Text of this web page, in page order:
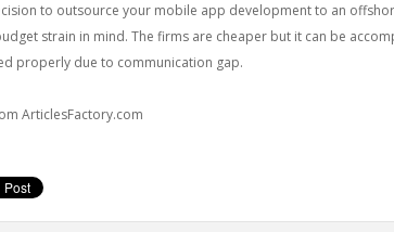
to outsource your mobile app development to an
strain in mind. The firms are cheaper but it can be
properly due to communication gap.
ArticlesFactory.com